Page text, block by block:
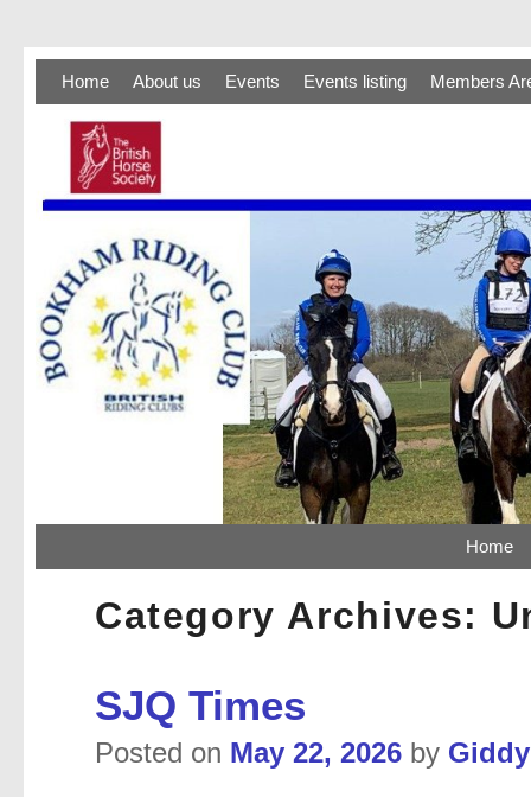
Home About us Events Events listing Members
Home
Category Archives:
SJQ Times
Posted on May 22, 2026 by